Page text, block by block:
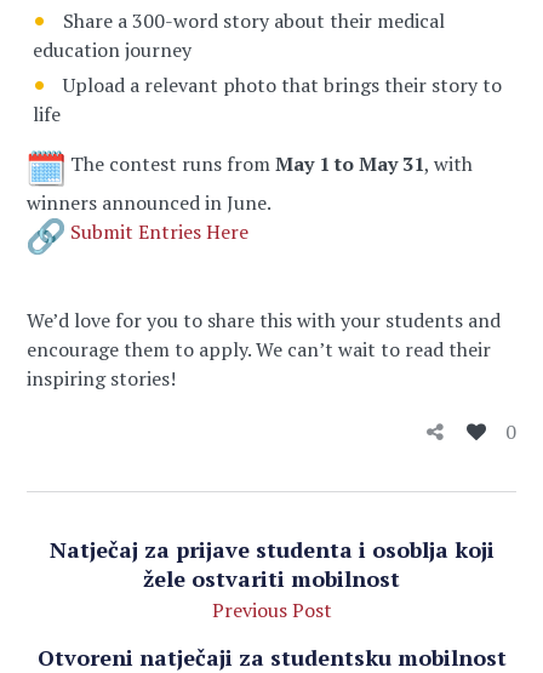
Share a 300-word story about their medical
education journey
Upload a relevant photo that brings their story to
life
The contest runs fromMay 1 to May 31, with
winners announced in June.
Submit Entries Here
We’d love for you to share this with your students and
encourage them to apply. We can’t wait to read their
inspiring stories!
0
Natječaj za prijave studenta i osoblja koji
žele ostvariti mobilnost
Previous Post
Otvoreni natječaji za studentsku mobilnost